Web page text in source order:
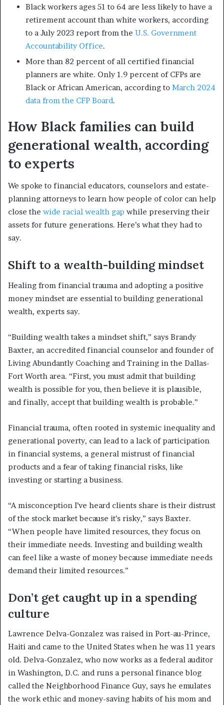
Black workers ages 51 to 64 are less likely to have a
retirement account than white workers, according
to a July 2023 report from the U.S. Government
Accountability Office.
More than 82 percent of all certified financial
planners are white. Only 1.9 percent of CFPs are
Black or African American, according to March 2024
data from the CFP Board.
How Black families can build
generational wealth, according
to experts
We spoke to financial educators, counselors and estate-
planning attorneys to learn how people of color can help
close the wide racial wealth gap while preserving their
assets for future generations. Here’s what they had to
say.
Shift to a wealth-building mindset
Healing from financial trauma and adopting a positive
money mindset are essential to building generational
wealth, experts say.
“Building wealth takes a mindset shift,” says Brandy
Baxter, an accredited financial counselor and founder of
Living Abundantly Coaching and Training in the Dallas-
Fort Worth area. “First, you must admit that building
wealth is possible for you, then believe it is plausible,
and finally, accept that building wealth is probable.”
Financial trauma, often rooted in systemic inequality and
generational poverty, can lead to a lack of participation
in financial systems, a general mistrust of financial
products and a fear of taking financial risks, like
investing or starting a business.
“A misconception I’ve heard clients share is their distrust
of the stock market because it’s risky,” says Baxter.
“When people have limited resources, they focus on
their immediate needs. Investing and building wealth
can feel like a waste of money because immediate needs
demand their limited resources.”
Don’t get caught up in a spending
culture
Lawrence Delva-Gonzalez was raised in Port-au-Prince,
Haiti and came to the United States when he was 11 years
old. Delva-Gonzalez, who now works as a federal auditor
in Washington, D.C. and runs a personal finance blog
called the Neighborhood Finance Guy, says he emulates
the work ethic and money-saving habits of his mom and